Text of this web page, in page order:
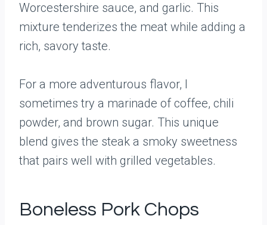
Worcestershire sauce, and garlic. This
mixture tenderizes the meat while adding a
rich, savory taste.
For a more adventurous flavor, I
sometimes try a marinade of coffee, chili
powder, and brown sugar. This unique
blend gives the steak a smoky sweetness
that pairs well with grilled vegetables.
Boneless Pork Chops